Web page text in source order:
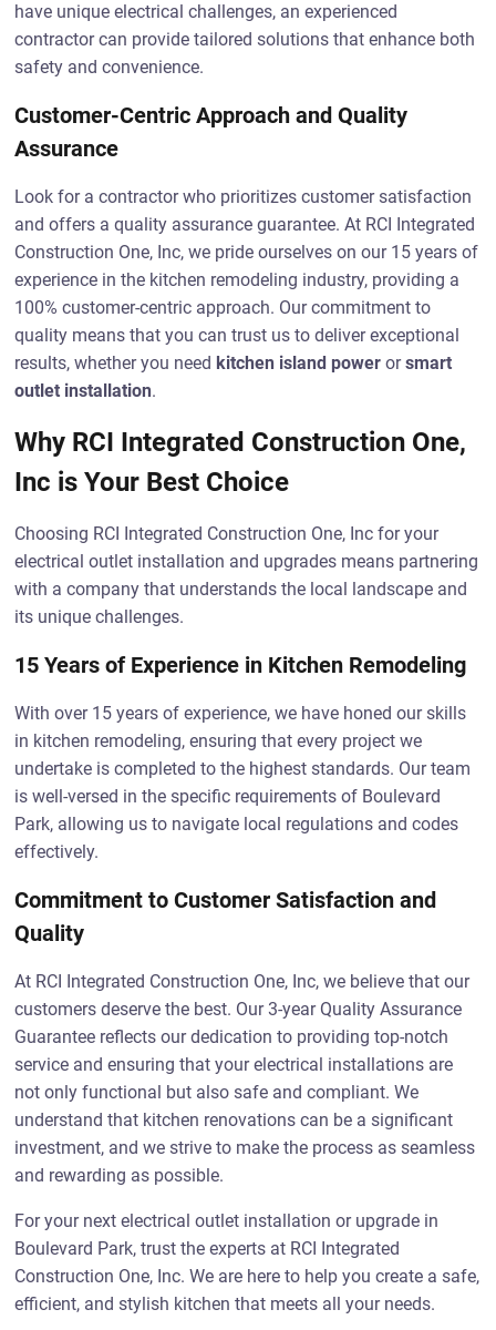
have unique electrical challenges, an experienced
contractor can provide tailored solutions that enhance both
safety and convenience.
Customer-Centric Approach and Quality
Assurance
Look for a contractor who prioritizes customer satisfaction
and offers a quality assurance guarantee. At RCI Integrated
Construction One, Inc, we pride ourselves on our 15 years of
experience in the kitchen remodeling industry, providing a
100% customer-centric approach. Our commitment to
quality means that you can trust us to deliver exceptional
results, whether you need kitchen island power orsmart
outlet installation.
Why RCI Integrated Construction One,
Inc is Your Best Choice
Choosing RCI Integrated Construction One, Inc for your
electrical outlet installation and upgrades means partnering
with a company that understands the local landscape and
its unique challenges.
15 Years of Experience in Kitchen Remodeling
With over 15 years of experience, we have honed our skills
in kitchen remodeling, ensuring that every project we
undertake is completed to the highest standards. Our team
is well-versed in the specific requirements of Boulevard
Park, allowing us to navigate local regulations and codes
effectively.
Commitment to Customer Satisfaction and
Quality
At RCI Integrated Construction One, Inc, we believe that our
customers deserve the best. Our 3-year Quality Assurance
Guarantee reflects our dedication to providing top-notch
service and ensuring that your electrical installations are
not only functional but also safe and compliant. We
understand that kitchen renovations can be a significant
investment, and we strive to make the process as seamless
and rewarding as possible.
For your next electrical outlet installation or upgrade in
Boulevard Park, trust the experts at RCI Integrated
Construction One, Inc. We are here to help you create a safe,
efficient, and stylish kitchen that meets all your needs.